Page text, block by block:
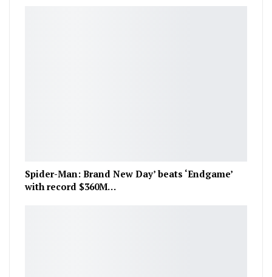
Spider-Man: Brand New Day’ beats ‘Endgame’
with record $360M…